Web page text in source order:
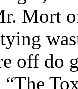
Mort
off do
“The